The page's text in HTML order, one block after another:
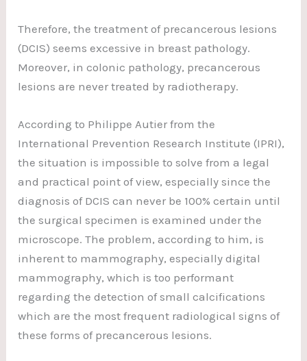
Therefore, the treatment of precancerous lesions
(DCIS) seems excessive in breast pathology.
Moreover, in colonic pathology, precancerous
lesions are never treated by radiotherapy.
According to Philippe Autier from the
International Prevention Research Institute (IPRI),
the situation is impossible to solve from a legal
and practical point of view, especially since the
diagnosis of DCIS can never be 100% certain until
the surgical specimen is examined under the
microscope. The problem, according to him, is
inherent to mammography, especially digital
mammography, which is too performant
regarding the detection of small calcifications
which are the most frequent radiological signs of
these forms of precancerous lesions.